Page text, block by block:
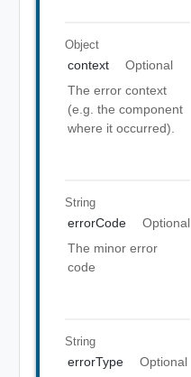
Object
context
Optional
The error context
(e.g. the component
where it occurred).
String
errorCode
Optional
The minor error
code
String
errorType
Optional